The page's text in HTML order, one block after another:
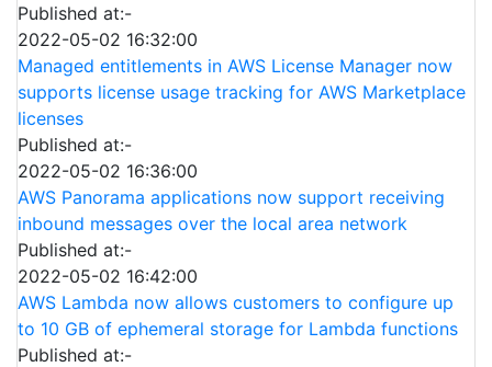
Published at:-
2022-05-02 16:32:00
Managed entitlements in AWS License Manager now
supports license usage tracking for AWS Marketplace
licenses
Published at:-
2022-05-02 16:36:00
AWS Panorama applications now support receiving
inbound messages over the local area network
Published at:-
2022-05-02 16:42:00
AWS Lambda now allows customers to configure up
to 10 GB of ephemeral storage for Lambda functions
Published at:-